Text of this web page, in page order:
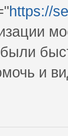
https://
и